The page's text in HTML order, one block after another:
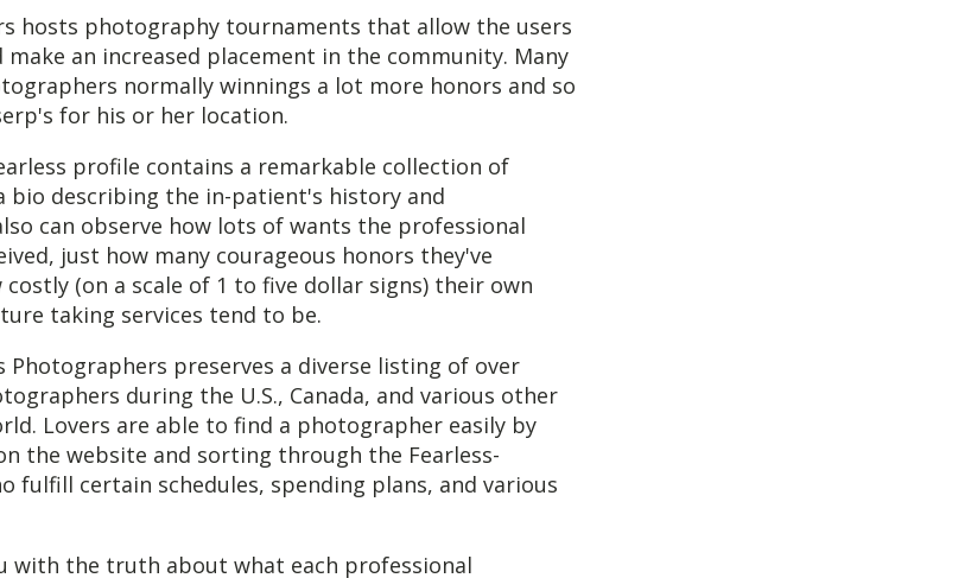
hosts photography tournaments that allow the users
an increased placement in the community. Many
normally winnings a lot more honors and so
for his or her location.
profile contains a remarkable collection of
bio describing the in-patient's history and
can observe how lots of wants the professional
just how many courageous honors they've
(on a scale of 1 to five dollar signs) their own
taking services tend to be.
Photographers preserves a diverse listing of over
during the U.S., Canada, and various other
Lovers are able to find a photographer easily by
the website and sorting through the Fearless-
fulfill certain schedules, spending plans, and various
with the truth about what each professional